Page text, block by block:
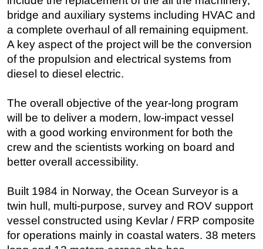
Safety & Security
Vessels
FLNG
Floating Production
Construction Vessel
ROV & Dive Support
Subsea
Deepwater
Drilling
Rigs
Decommissioning
bridge and auxiliary systems including HVAC and
a complete overhaul of all remaining equipment.
A key aspect of the project will be the conversion
of the propulsion and electrical systems from
diesel to diesel electric.
The overall objective of the year-long program
will be to deliver a modern, low-impact vessel
with a good working environment for both the
crew and the scientists working on board and
better overall accessibility.
Built 1984 in Norway, the Ocean Surveyor is a
twin hull, multi-purpose, survey and ROV support
vessel constructed using Kevlar / FRP composite
for operations mainly in coastal waters. 38 meters